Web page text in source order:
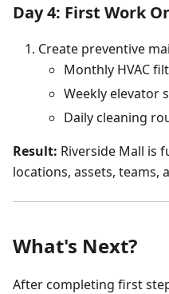
Day 4: First Work
Create preventive
Monthly HVAC
Weekly elevator
Daily cleaning
Result: Riverside Mall is
locations, assets, teams,
What's Next?
After completing first